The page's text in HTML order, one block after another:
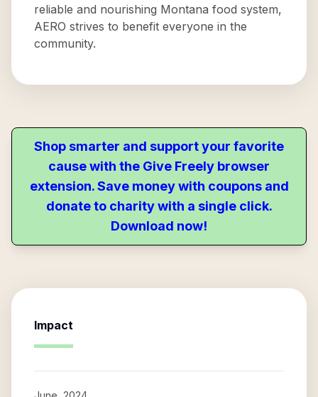
reliable and nourishing Montana food system,
AERO strives to benefit everyone in the
community.
Shop smarter and support your favorite
cause with the Give Freely browser
extension. Save money with coupons and
donate to charity with a single click.
Download now!
Impact